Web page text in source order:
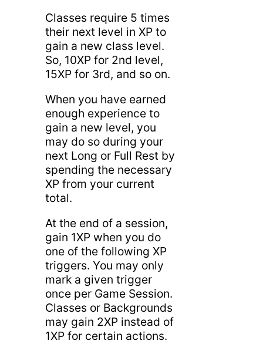
Classes require 5 times
their next level in XP to
gain a new class level.
So, 10XP for 2nd level,
15XP for 3rd, and so on.
When you have earned
enough experience to
gain a new level, you
may do so during your
next Long or Full Rest by
spending the necessary
XP from your current
total.
At the end of a session,
gain 1XP when you do
one of the following XP
triggers. You may only
mark a given trigger
once per Game Session.
Classes or Backgrounds
may gain 2XP instead of
1XP for certain actions.